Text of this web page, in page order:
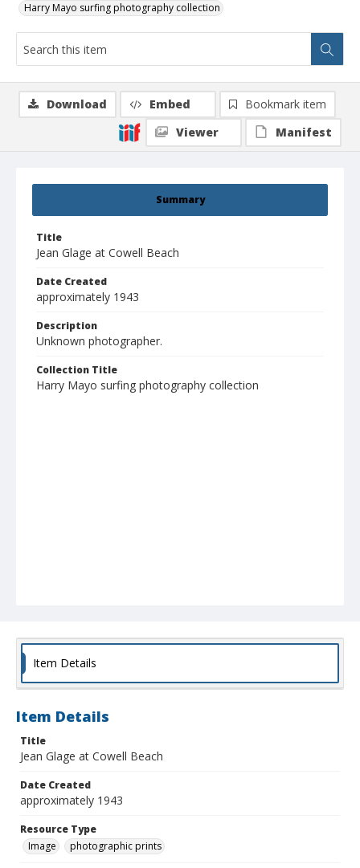
Harry Mayo surfing photography collection
Summary
Title
Jean Glage at Cowell Beach
Date Created
approximately 1943
Description
Unknown photographer.
Collection Title
Harry Mayo surfing photography collection
Download Embed
Bookmark item
Viewer
Manifest
Item Details
Item Details
Title
Jean Glage at Cowell Beach
Date Created
approximately 1943
Resource Type
Image
photographic prints